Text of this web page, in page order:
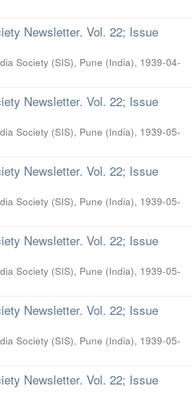
Newsletter. Vol. 22; Issue
Society (SIS), Pune (India), 1939-04-
Newsletter. Vol. 22; Issue
Society (SIS), Pune (India), 1939-05-
Newsletter. Vol. 22; Issue
Society (SIS), Pune (India), 1939-05-
Newsletter. Vol. 22; Issue
Society (SIS), Pune (India), 1939-05-
Newsletter. Vol. 22; Issue
Society (SIS), Pune (India), 1939-05-
Newsletter. Vol. 22; Issue